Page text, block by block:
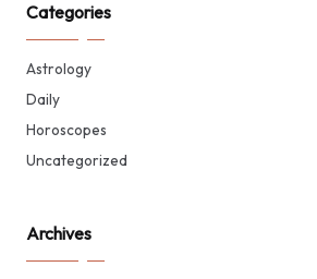
Categories
Astrology
Daily
Horoscopes
Uncategorized
Archives